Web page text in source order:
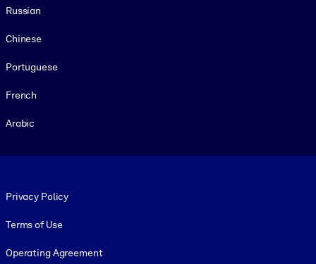
Russian
Chinese
Portuguese
French
Arabic
Privacy Policy
Terms of Use
Operating Agreement